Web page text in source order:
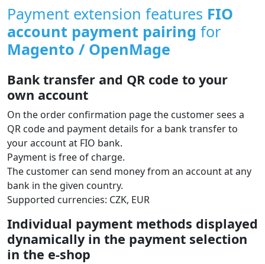
Payment extension features FIO
account payment pairing for
Magento / OpenMage
Bank transfer and QR code to your
own account
On the order confirmation page the customer sees a
QR code and payment details for a bank transfer to
your account at FIO bank.
Payment is free of charge.
The customer can send money from an account at any
bank in the given country.
Supported currencies: CZK, EUR
Individual payment methods displayed
dynamically in the payment selection
in the e‑shop